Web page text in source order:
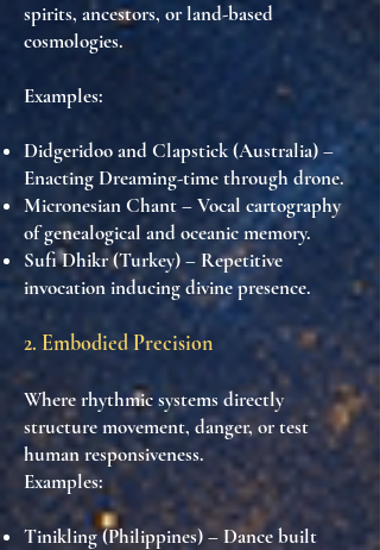
spirits, ancestors, or land-based
cosmologies.
Examples:
Didgeridoo and Clapstick (Australia)–
Enacting Dreaming-time through drone.
Micronesian Chant– Vocal cartography
of genealogical and oceanic memory.
Sufi Dhikr (Turkey)– Repetitive
invocation inducing divine presence.
2. Embodied Precision
Where rhythmic systems directly
structure movement, danger, or test
human responsiveness.
Examples:
Tinikling (Philippines)– Dance built